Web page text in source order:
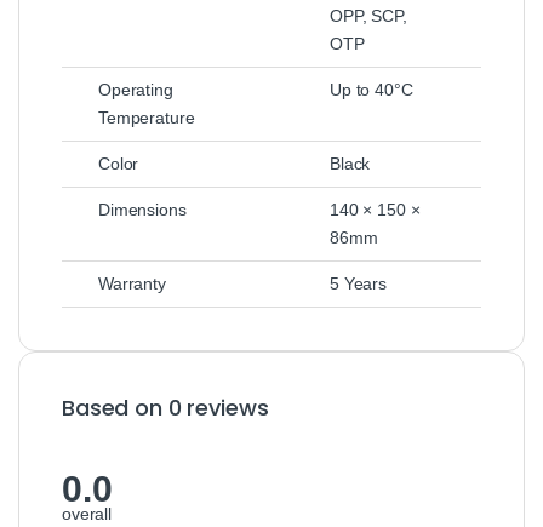
OPP, SCP,
OTP
Operating
Temperature
Up to 40°C
Color Black
Dimensions
140 × 150 ×
86mm
Warranty 5 Years
Based on 0 reviews
0.0
overall